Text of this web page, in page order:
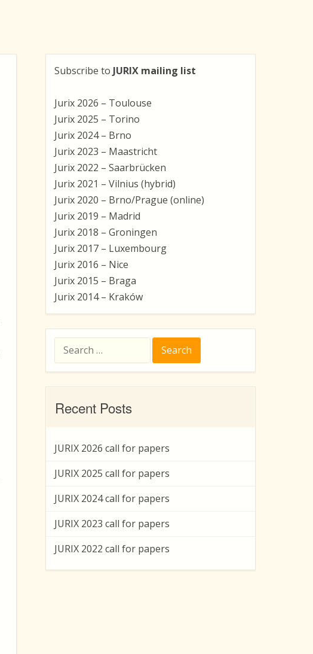
Subscribe to JURIX mailing list
Jurix 2026 – Toulouse
Jurix 2025 – Torino
Jurix 2024 – Brno
Jurix 2023 – Maastricht
Jurix 2022 – Saarbrücken
Jurix 2021 – Vilnius (hybrid)
Jurix 2020 – Brno/Prague (online)
Jurix 2019 – Madrid
Jurix 2018 – Groningen
Jurix 2017 – Luxembourg
Jurix 2016 – Nice
Jurix 2015 – Braga
Jurix 2014 – Kraków
for:
Recent Posts
JURIX 2026 call for papers
JURIX 2025 call for papers
JURIX 2024 call for papers
JURIX 2023 call for papers
JURIX 2022 call for papers